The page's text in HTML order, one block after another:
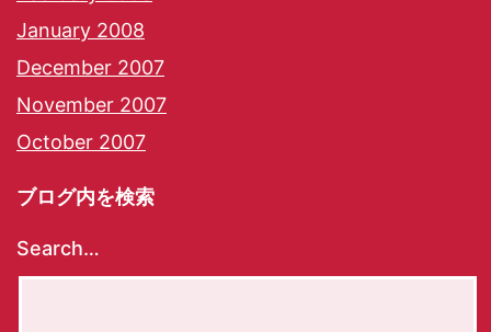
January 2008
December 2007
November 2007
October 2007
ブログ内を検索
Search…